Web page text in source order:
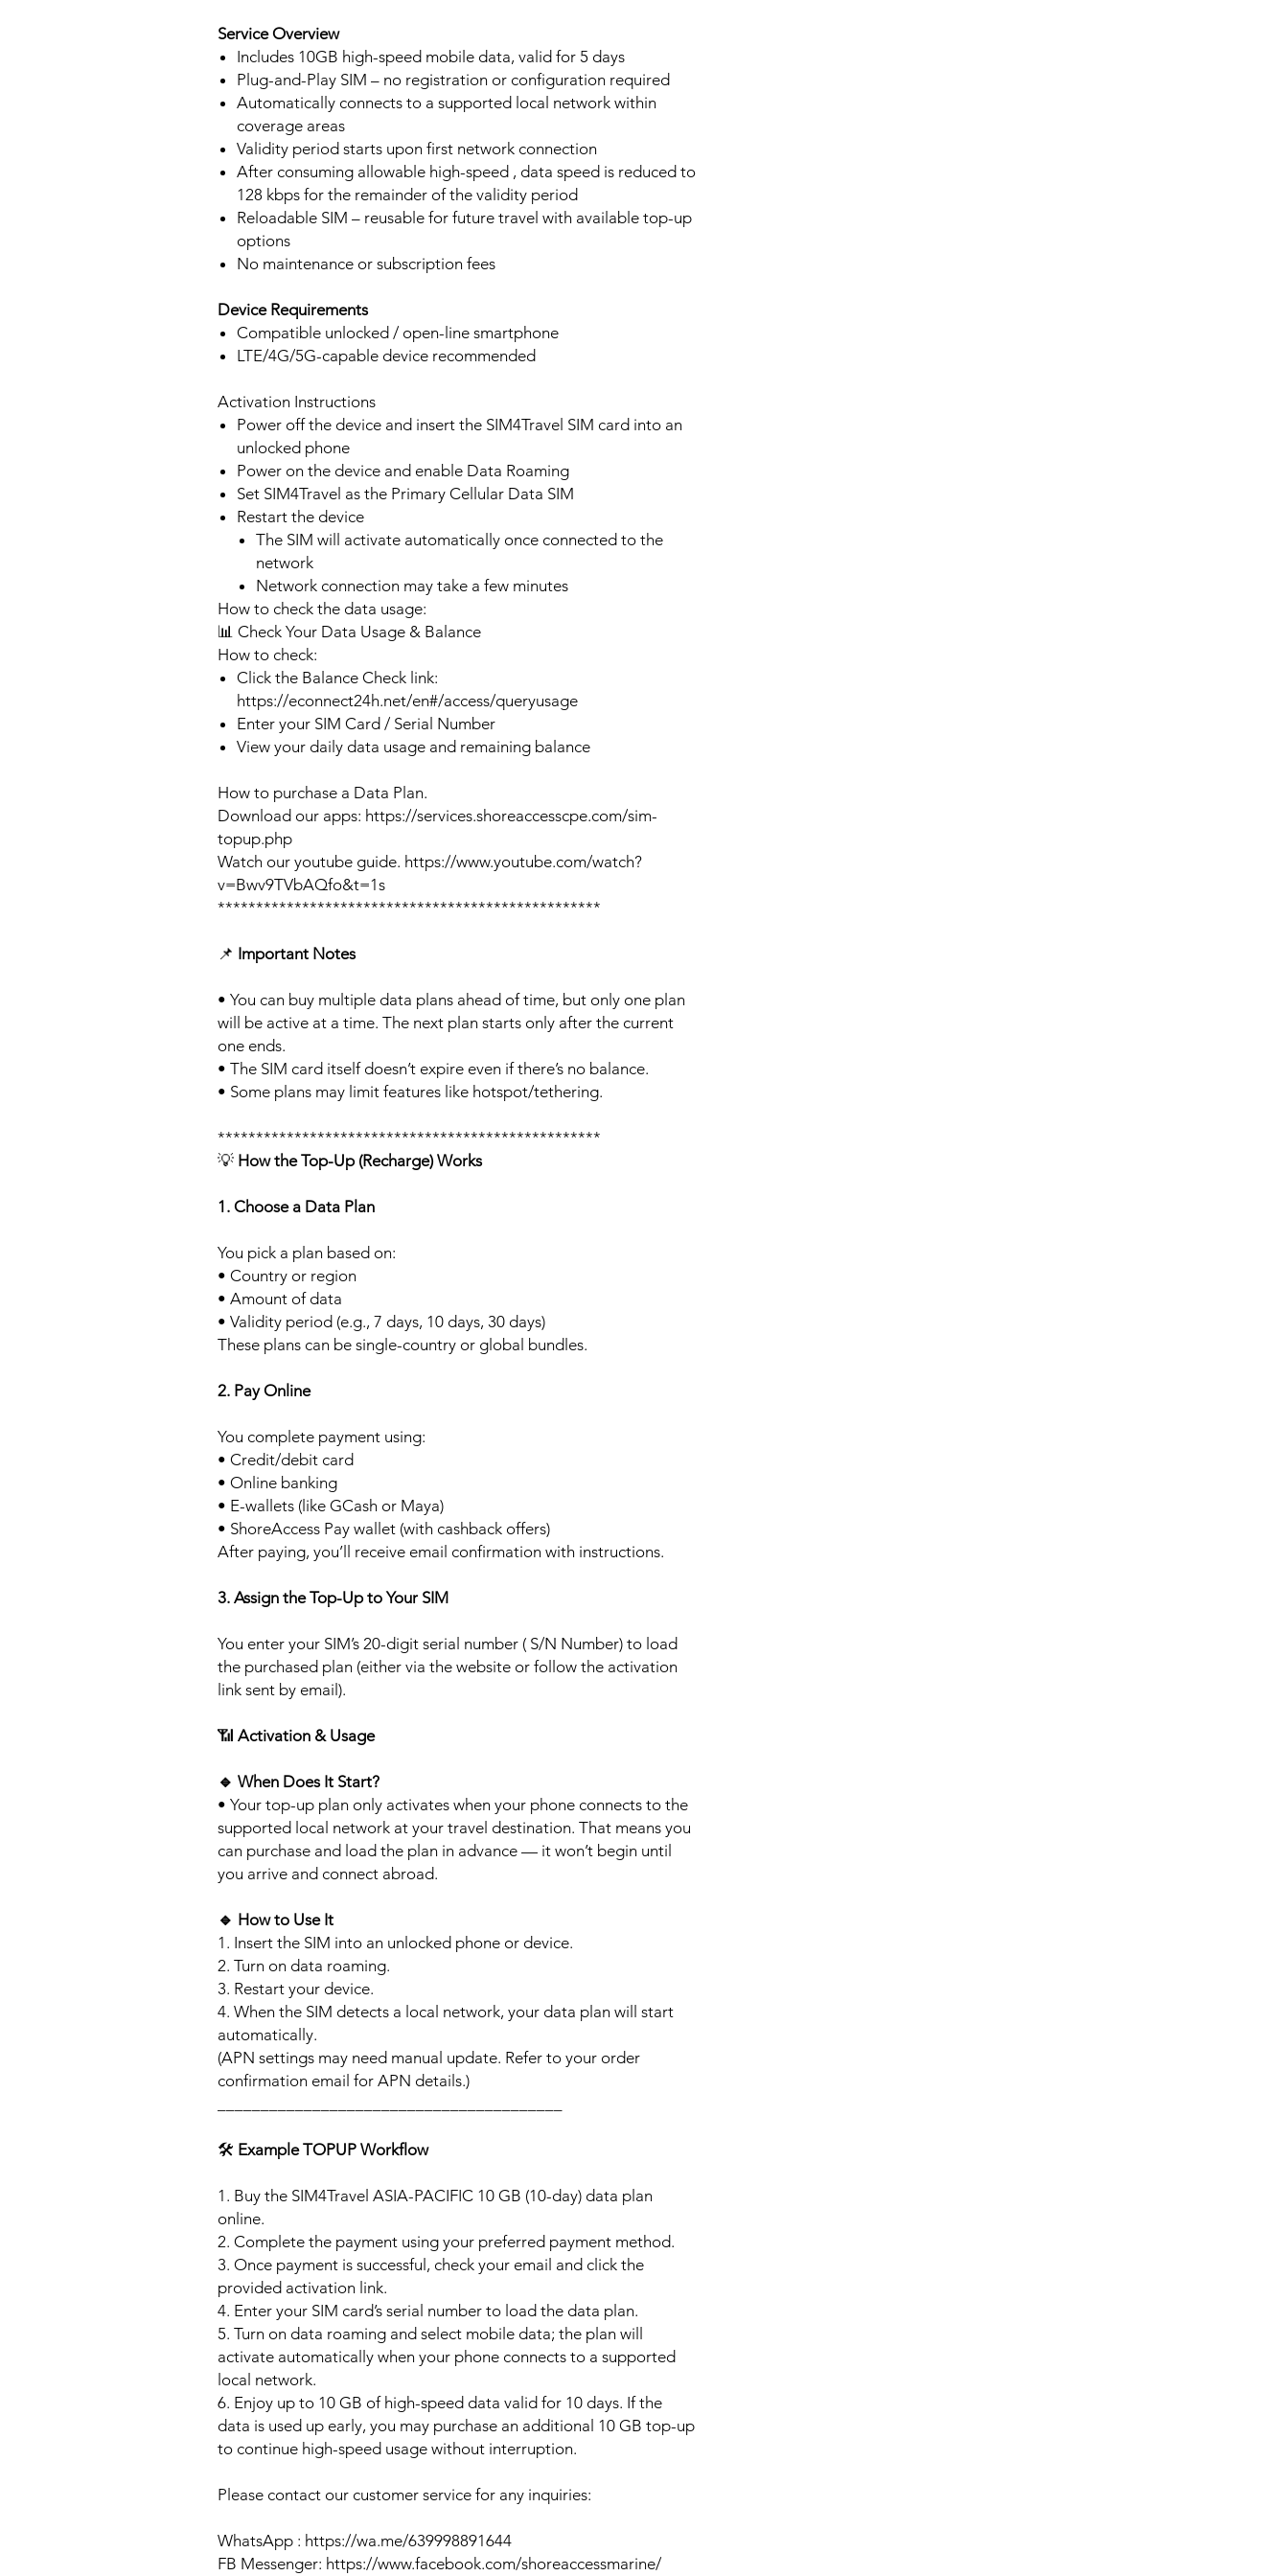
Service Overview
Includes 10GB high-speed mobile data, valid for 5 days
Plug-and-Play SIM – no registration or configuration required
Automatically connects to a supported local network within
coverage areas
Validity period starts upon first network connection
After consuming allowable high-speed , data speed is reduced to
128 kbps for the remainder of the validity period
Reloadable SIM – reusable for future travel with available top-up
options
No maintenance or subscription fees
Device Requirements
Compatible unlocked / open-line smartphone
LTE/4G/5G-capable device recommended
Activation Instructions
Power off the device and insert the SIM4Travel SIM card into an
unlocked phone
Power on the device and enable Data Roaming
Set SIM4Travel as the Primary Cellular Data SIM
Restart the device
The SIM will activate automatically once connected to the
network
Network connection may take a few minutes
How to check the data usage:
📊 Check Your Data Usage & Balance
How to check:
Click the Balance Check link:
https://econnect24h.net/en#/access/queryusage
Enter your SIM Card / Serial Number
View your daily data usage and remaining balance
How to purchase a Data Plan.
Download our apps: https://services.shoreaccesscpe.com/sim-
topup.php
Watch our youtube guide. https://www.youtube.com/watch?
v=Bwv9TVbAQfo&t=1s
**************************************************
📌 Important Notes
• You can buy multiple data plans ahead of time, but only one plan
will be active at a time. The next plan starts only after the current
one ends.
• The SIM card itself doesn’t expire even if there’s no balance.
• Some plans may limit features like hotspot/tethering.
**************************************************
💡 How the Top-Up (Recharge) Works
1. Choose a Data Plan
You pick a plan based on:
• Country or region
• Amount of data
• Validity period (e.g., 7 days, 10 days, 30 days)
These plans can be single-country or global bundles.
2. Pay Online
You complete payment using:
• Credit/debit card
• Online banking
• E-wallets (like GCash or Maya)
• ShoreAccess Pay wallet (with cashback offers)
After paying, you’ll receive email confirmation with instructions.
3. Assign the Top-Up to Your SIM
You enter your SIM’s 20-digit serial number ( S/N Number) to load
the purchased plan (either via the website or follow the activation
link sent by email).
📶 Activation & Usage
🔹 When Does It Start?
• Your top-up plan only activates when your phone connects to the
supported local network at your travel destination. That means you
can purchase and load the plan in advance — it won’t begin until
you arrive and connect abroad.
🔹 How to Use It
1. Insert the SIM into an unlocked phone or device.
2. Turn on data roaming.
3. Restart your device.
4. When the SIM detects a local network, your data plan will start
automatically.
(APN settings may need manual update. Refer to your order
confirmation email for APN details.)
🛠️ Example TOPUP Workflow
1. Buy the SIM4Travel ASIA-PACIFIC 10 GB (10-day) data plan
online.
2. Complete the payment using your preferred payment method.
3. Once payment is successful, check your email and click the
provided activation link.
4. Enter your SIM card’s serial number to load the data plan.
5. Turn on data roaming and select mobile data; the plan will
activate automatically when your phone connects to a supported
local network.
6. Enjoy up to 10 GB of high-speed data valid for 10 days. If the
data is used up early, you may purchase an additional 10 GB top-up
to continue high-speed usage without interruption.
Please contact our customer service for any inquiries:
WhatsApp : https://wa.me/639998891644
FB Messenger: https://www.facebook.com/shoreaccessmarine/